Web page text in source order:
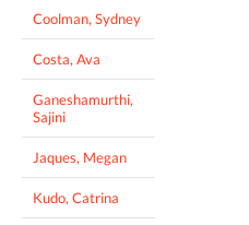
Coolman, Sydney
Costa, Ava
Ganeshamurthi,
Sajini
Jaques, Megan
Kudo, Catrina